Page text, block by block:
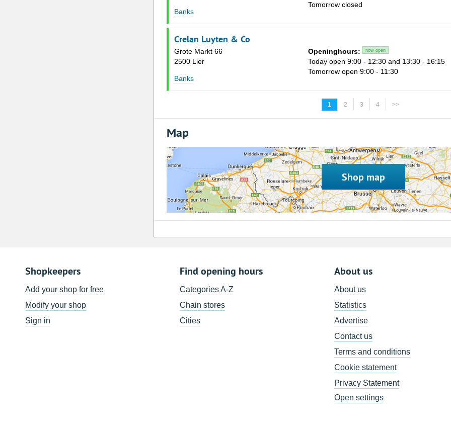
Banks
Tomorrow closed
Crelan Luyten & Co
Grote Markt 66
2500 Lier
Banks
Openinghours: now open
Today open 9:00 - 12:30 and 13:30 - 16:15
Tomorrow open 9:00 - 11:30
1 2 3 4 >>
Map
Shop map
Shopkeepers
Add your shop for free
Modify your shop
Sign in
Find opening hours
Categories A-Z
Chain stores
Cities
About us
About us
Statistics
Advertise
Contact us
Terms and conditions
Cookie statement
Privacy Statement
Open settings